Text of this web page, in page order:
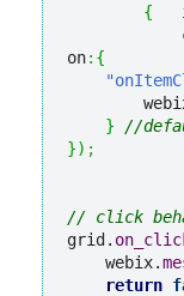
{
on: {
}
//
}) ;
// click
grid.
    webix.
return